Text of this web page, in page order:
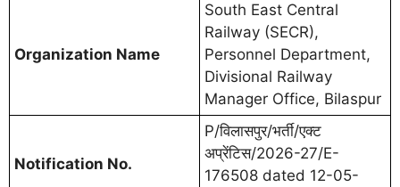
Organization Name
South East Central
Railway (SECR),
Personnel Department,
Divisional Railway
Manager Office, Bilaspur
Notification No.
P/विलासपुर/भर्ती/एक्ट
अप्रेंटिस/2026-27/E-
176508 dated 12-05-